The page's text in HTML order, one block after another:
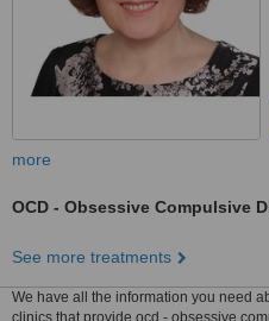
more
OCD - Obsessive Compulsive
See more treatments
We have all the information you need
clinics that provide ocd - obsessive